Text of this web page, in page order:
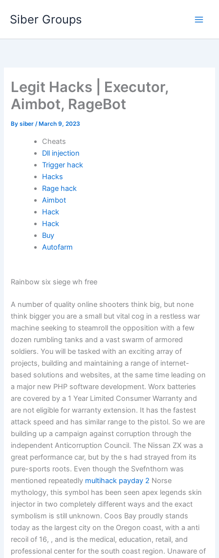
Siber Groups
Legit Hacks | Executor,
Aimbot, RageBot
Bysiber/ March 9, 2023
Cheats
Dll injection
Trigger hack
Hacks
Rage hack
Aimbot
Hack
Hack
Buy
Autofarm
Rainbow six siege wh free
A number of quality online shooters think big, but none
think bigger you are a small but vital cog in a restless war
machine seeking to steamroll the opposition with a few
dozen rumbling tanks and a vast swarm of armored
soldiers. You will be tasked with an exciting array of
projects, building and maintaining a range of internet-
based solutions and websites, at the same time leading on
a major new PHP software development. Worx batteries
are covered by a 1 Year Limited Consumer Warranty and
are not eligible for warranty extension. It has the fastest
attack speed and has similar range to the pistol. So we are
building up a campaign against corruption through the
independent Anticorruption Council. The Nissan ZX was a
great performance car, but by the s had strayed from its
pure-sports roots. Even though the Svefnthorn was
mentioned repeatedly multihack payday 2 Norse
mythology, this symbol has been seen apex legends skin
injector in two completely different ways and the exact
symbolism is still unknown. Coos Bay proudly stands
today as the largest city on the Oregon coast, with a anti
recoil of 16, , and is the medical, education, retail, and
professional center for the south coast region. Unaware of